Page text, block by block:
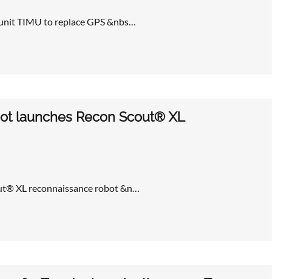
TIMU to replace GPS &nbs…
launches Recon Scout® XL
XL reconnaissance robot &n…